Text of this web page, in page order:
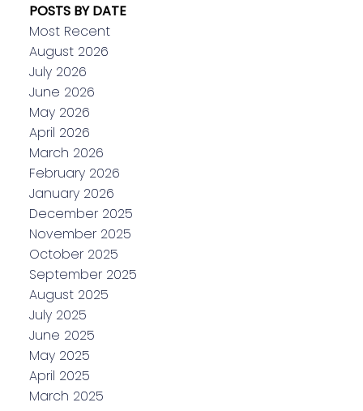
POSTS BY DATE
Most Recent
August 2026
July 2026
June 2026
May 2026
April 2026
March 2026
February 2026
January 2026
December 2025
November 2025
October 2025
September 2025
August 2025
July 2025
June 2025
May 2025
April 2025
March 2025